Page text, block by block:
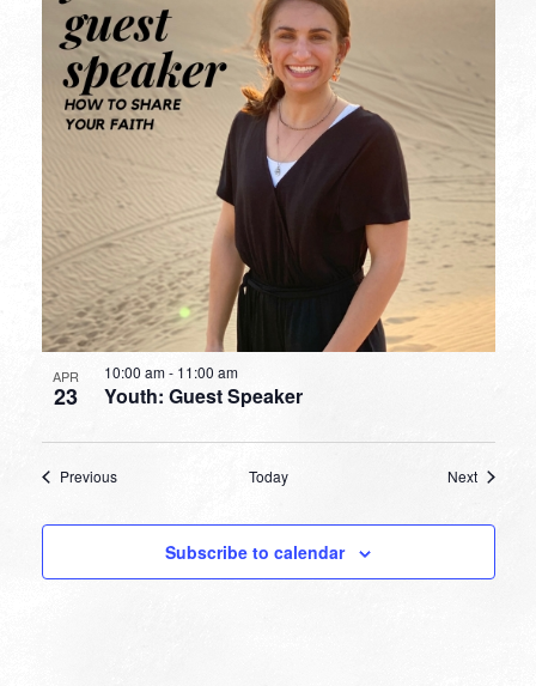
APR
23 Youth: Guest Speaker
10:00 am- 11:00 am
PreviousEvents Today NextEvents
Subscribe to calendar